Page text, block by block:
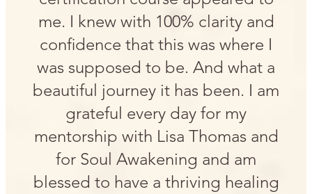
me. I knew with 100% clarity and
confidence that this was where I
was supposed to be. And what a
beautiful journey it has been. I am
grateful every day for my
mentorship with Lisa Thomas and
for Soul Awakening and am
blessed to have a thriving healing